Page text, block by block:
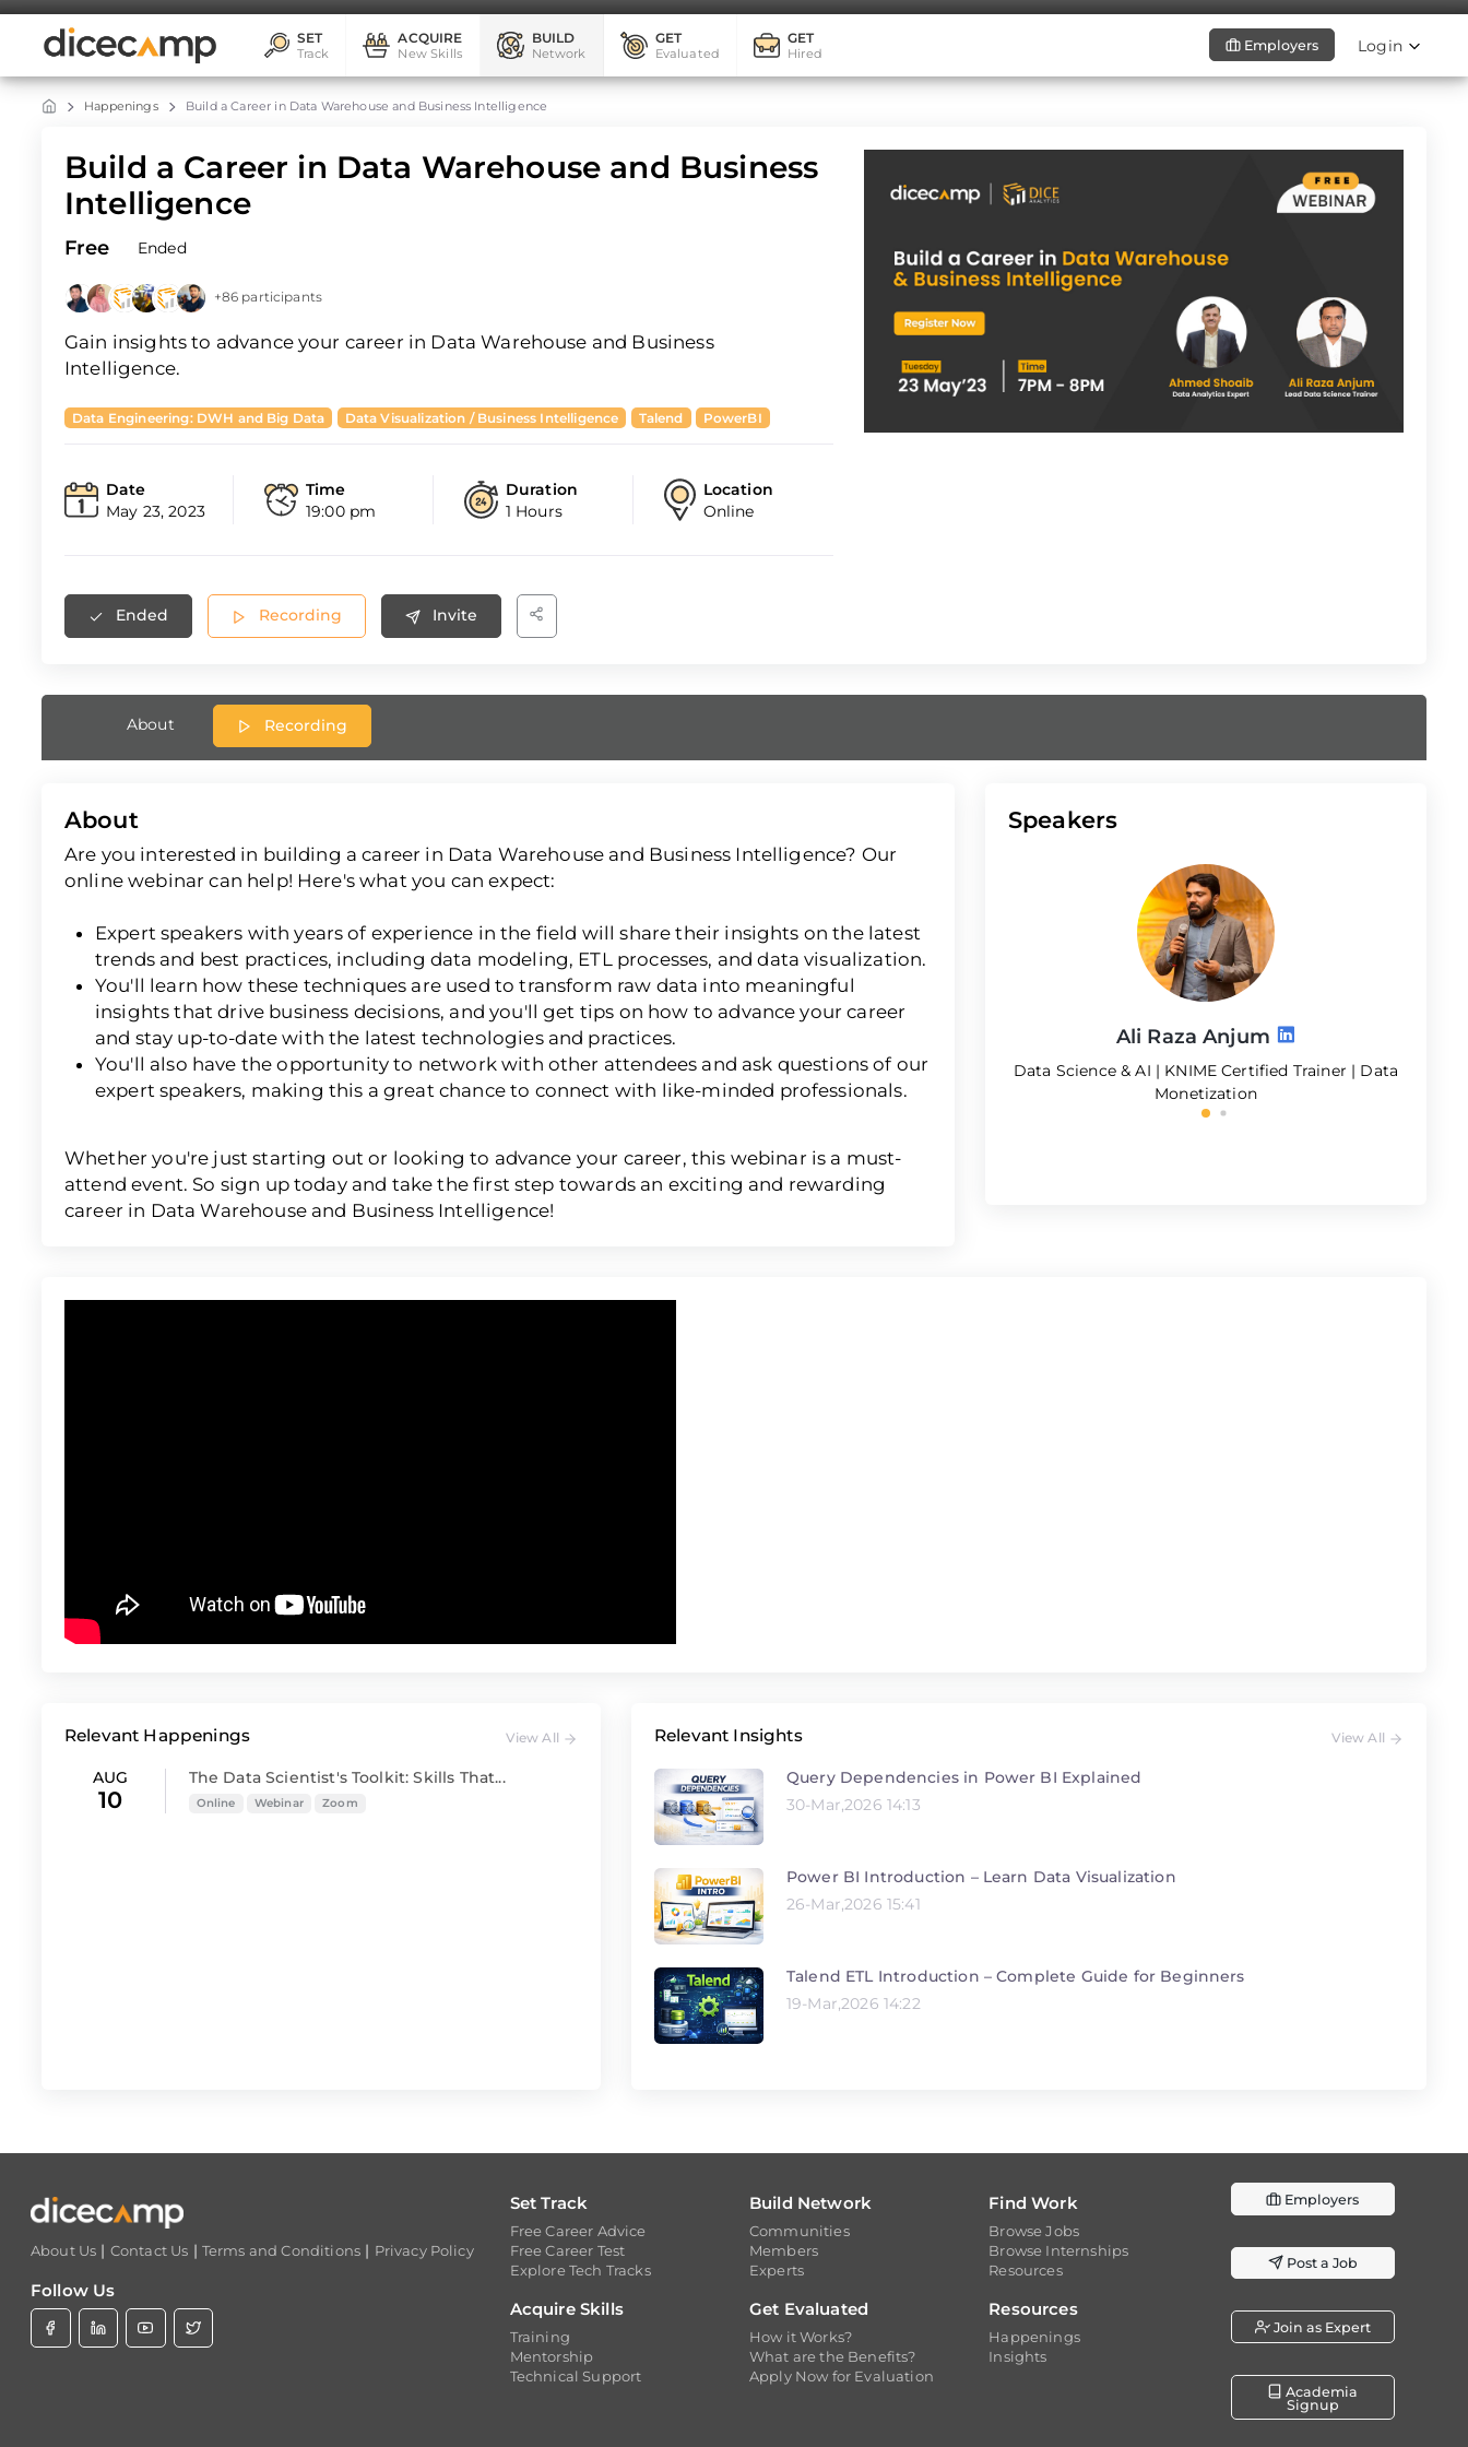
SET
Track
ACQUIRE
New Skills
BUILD
Network
GET
Evaluated
GET
Hired
Employers Login
Happenings Build a Career in Data Warehouse and Business Intelligence
Build a Career in Data Warehouse and Business
Intelligence
Free Ended
+86 participants
Gain insights to advance your career in Data Warehouse and Business
Intelligence.
Data Engineering: DWH and Big Data Data Visualization / Business Intelligence Talend PowerBI
Date
May 23, 2023
Time
19:00 pm
Duration
1 Hours
Location
Online
Ended Recording Invite
About Recording
About
Are you interested in building a career in Data Warehouse and Business Intelligence? Our
online webinar can help! Here's what you can expect:
Expert speakers with years of experience in the field will share their insights on the latest
trends and best practices, including data modeling, ETL processes, and data visualization.
You'll learn how these techniques are used to transform raw data into meaningful
insights that drive business decisions, and you'll get tips on how to advance your career
and stay up-to-date with the latest technologies and practices.
You'll also have the opportunity to network with other attendees and ask questions of our
expert speakers, making this a great chance to connect with like-minded professionals.
Whether you're just starting out or looking to advance your career, this webinar is a must-
attend event. So sign up today and take the first step towards an exciting and rewarding
career in Data Warehouse and Business Intelligence!
Speakers
Ali Raza Anjum
Data Science & AI | KNIME Certified Trainer | Data
Monetization
Relevant Happenings View All
AUG
10
The Data Scientist's Toolkit: Skills That...
Online Webinar Zoom
Relevant Insights View All
Query Dependencies in Power BI Explained
30-Mar,2026 14:13
Power BI Introduction – Learn Data Visualization
26-Mar,2026 15:41
Talend ETL Introduction – Complete Guide for Beginners
19-Mar,2026 14:22
About Us | Contact Us | Terms and Conditions | Privacy Policy
Follow Us
Set Track
Free Career Advice
Free Career Test
Explore Tech Tracks
Acquire Skills
Training
Mentorship
Technical Support
Build Network
Communities
Members
Experts
Get Evaluated
How it Works?
What are the Benefits?
Apply Now for Evaluation
Find Work
Browse Jobs
Browse Internships
Resources
Resources
Happenings
Insights
Employers
Post a Job
Join as Expert
Academia
Signup